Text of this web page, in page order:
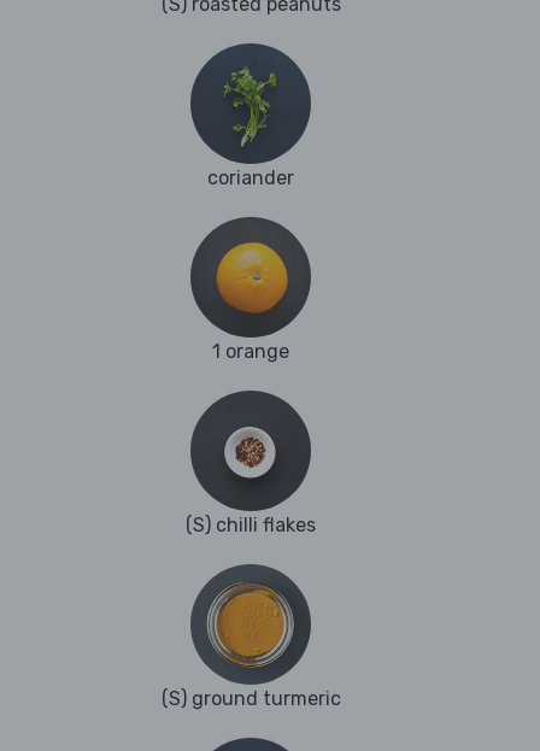
(S) roasted peanuts
coriander
1 orange
(S) chilli flakes
(S) ground turmeric